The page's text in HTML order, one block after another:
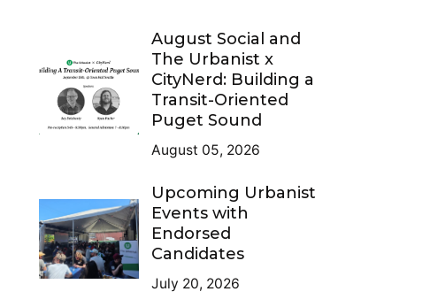
August Social and
The Urbanist x
CityNerd: Building a
Transit-Oriented
Puget Sound
August 05, 2026
Upcoming Urbanist
Events with
Endorsed
Candidates
July 20, 2026